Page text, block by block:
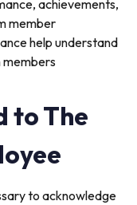
help understand
to The
to acknowledge